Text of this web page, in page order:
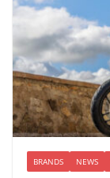
BRANDS NEWS